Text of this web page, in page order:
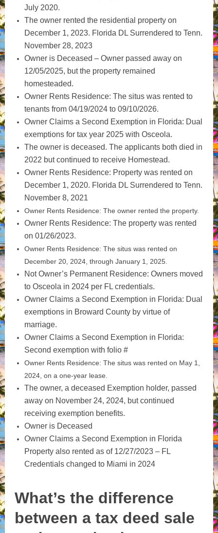
July 2020.
The owner rented the residential property on
December 1, 2023. Florida DL Surrendered to Tenn.
November 28, 2023
Owner is Deceased – Owner passed away on
12/05/2025, but the property remained
homesteaded.
Owner Rents Residence: The situs was rented to
tenants from 04/19/2024 to 09/10/2026.
Owner Claims a Second Exemption in Florida: Dual
exemptions for tax year 2025 with Osceola.
The owner is deceased. The applicants both died in
2022 but continued to receive Homestead.
Owner Rents Residence: Property was rented on
December 1, 2020. Florida DL Surrendered to Tenn.
November 8, 2021
Owner Rents Residence: The owner rented the property.
Owner Rents Residence: The property was rented
on 01/26/2023.
Owner Rents Residence: The situs was rented on
December 20, 2024, through January 1, 2025.
Not Owner’s Permanent Residence: Owners moved
to Osceola in 2024 per FL credentials.
Owner Claims a Second Exemption in Florida: Dual
exemptions in Broward County by virtue of
marriage.
Owner Claims a Second Exemption in Florida:
Second exemption with folio #
Owner Rents Residence: The situs was rented on May 1,
2024, on a one-year lease.
The owner, a deceased Exemption holder, passed
away on November 24, 2024, but continued
receiving exemption benefits.
Owner is Deceased
Owner Claims a Second Exemption in Florida
Property also rented as of 12/27/2023 – FL
Credentials changed to Miami in 2024
What’s the difference
between a tax deed sale